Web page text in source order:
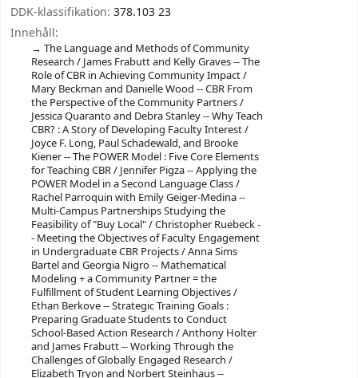
DDK-klassifikation: 378.103 23
Innehåll:
The Language and Methods of Community
Research / James Frabutt and Kelly Graves -- The
Role of CBR in Achieving Community Impact /
Mary Beckman and Danielle Wood -- CBR From
the Perspective of the Community Partners /
Jessica Quaranto and Debra Stanley -- Why Teach
CBR? : A Story of Developing Faculty Interest /
Joyce F. Long, Paul Schadewald, and Brooke
Kiener -- The POWER Model : Five Core Elements
for Teaching CBR / Jennifer Pigza -- Applying the
POWER Model in a Second Language Class /
Rachel Parroquin with Emily Geiger-Medina --
Multi-Campus Partnerships Studying the
Feasibility of "Buy Local" / Christopher Ruebeck -
- Meeting the Objectives of Faculty Engagement
in Undergraduate CBR Projects / Anna Sims
Bartel and Georgia Nigro -- Mathematical
Modeling + a Community Partner = the
Fulfillment of Student Learning Objectives /
Ethan Berkove -- Strategic Training Goals :
Preparing Graduate Students to Conduct
School-Based Action Research / Anthony Holter
and James Frabutt -- Working Through the
Challenges of Globally Engaged Research /
Elizabeth Tryon and Norbert Steinhaus --